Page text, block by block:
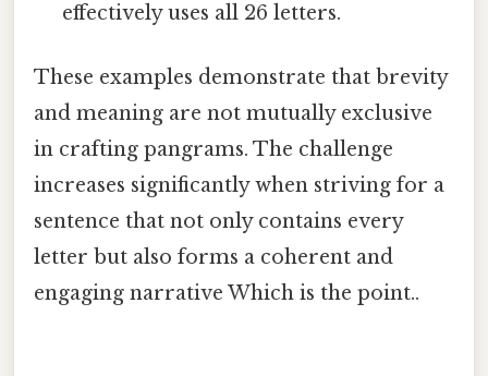
effectively uses all 26 letters.
These examples demonstrate that brevity
and meaning are not mutually exclusive
in crafting pangrams. The challenge
increases significantly when striving for a
sentence that not only contains every
letter but also forms a coherent and
engaging narrative Which is the point..